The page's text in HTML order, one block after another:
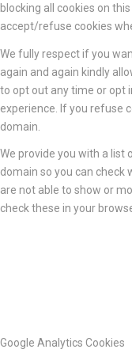
blocking all cookies on
accept/refuse cookies
We fully respect if you
again and again kindly
to opt out any time or opt
experience. If you refuse
domain.
We provide you with a list
domain so you can check
are not able to show or
check these in your
Google Analytics Cookies